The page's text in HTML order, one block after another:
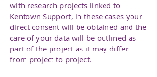
with research projects linked to
Kentown Support, in these cases your
direct consent will be obtained and the
care of your data will be outlined as
part of the project as it may differ
from project to project.